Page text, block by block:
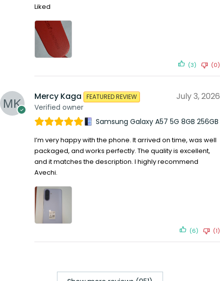
Liked
(3) (0)
Mercy Kaga
Verified owner
FEATURED REVIEW July 3, 2026
Samsung Galaxy A57 5G 8GB 256GB
I’m very happy with the phone. It arrived on time, was well
packaged, and works perfectly. The quality is excellent,
and it matches the description. I highly recommend
Avechi.
(6) (1)